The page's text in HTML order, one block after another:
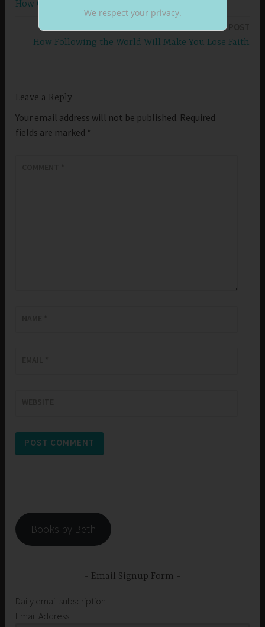
How Clean Hands Will Make You Grow Stronger
NEXT POST
How Following the World Will Make You Lose Faith
Leave a Reply
Your email address will not be published. Required
fields are marked *
Books by Beth
Email Signup Form
Daily email subscription
Email Address
We respect your privacy.